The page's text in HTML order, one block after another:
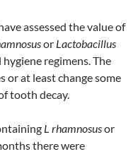
assessed the value of
or Lactobacillus
regimens. The
or at least change some
tooth decay.
L rhamnosusor
there were